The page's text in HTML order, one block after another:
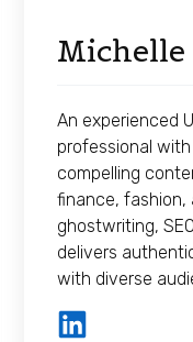
An experienced
professional
compelling
finance, fashion,
ghostwriting,
delivers
with diverse